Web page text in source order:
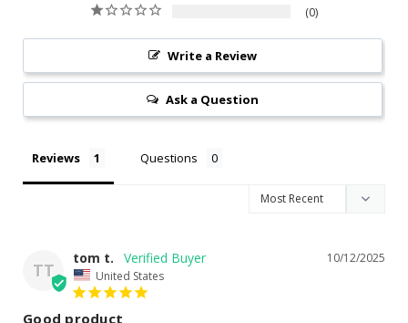
0
Write a Review
Ask a Question
Reviews Questions
TT
10/12/2025
tom t.
United States
Good product